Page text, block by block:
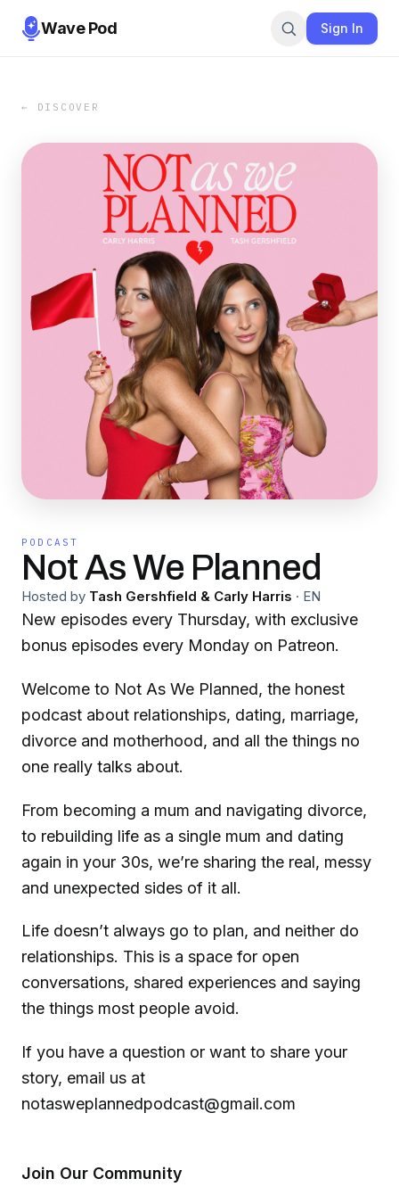
Wave Pod Sign In
← DISCOVER
PODCAST
Not As We Planned
Hosted by Tash Gershfield & Carly Harris · EN
New episodes every Thursday, with exclusive
bonus episodes every Monday on Patreon.
Welcome to Not As We Planned, the honest
podcast about relationships, dating, marriage,
divorce and motherhood, and all the things no
one really talks about.
From becoming a mum and navigating divorce,
to rebuilding life as a single mum and dating
again in your 30s, we’re sharing the real, messy
and unexpected sides of it all.
Life doesn’t always go to plan, and neither do
relationships. This is a space for open
conversations, shared experiences and saying
the things most people avoid.
If you have a question or want to share your
story, email us at
notasweplannedpodcast@gmail.com
Join Our Community